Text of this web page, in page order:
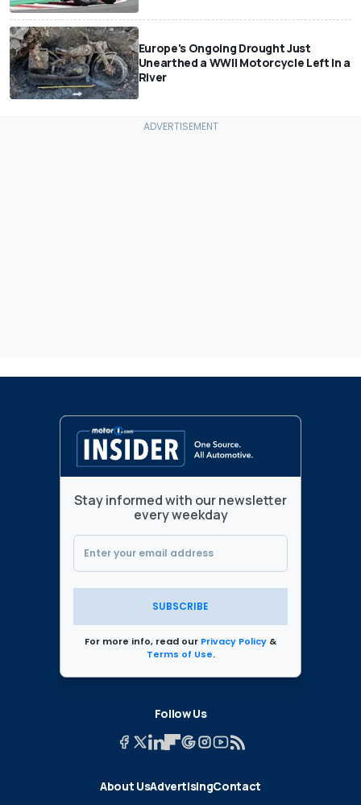
Europe's Ongoing Drought Just
Unearthed a WWII Motorcycle Left In a
River
Stay informed with our newsletter
every weekday
SUBSCRIBE
For more info, read our Privacy Policy &
Terms of Use.
Follow Us
About UsAdvertisingContact